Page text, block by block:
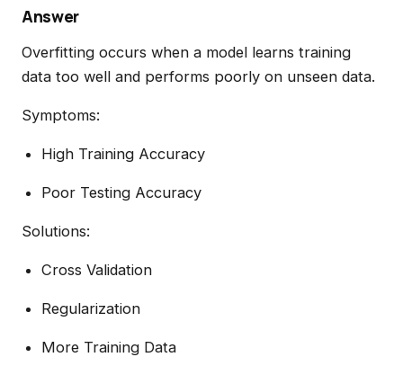
Answer
Overfitting occurs when a model learns training
data too well and performs poorly on unseen data.
Symptoms:
High Training Accuracy
Poor Testing Accuracy
Solutions:
Cross Validation
Regularization
More Training Data